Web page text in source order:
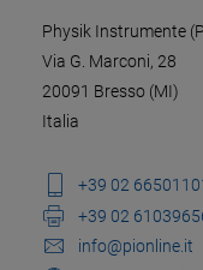
Physik Instrumente
Via G. Marconi, 28
20091 Bresso (MI)
Italia
+39 02
+39 02
info@pionline.it